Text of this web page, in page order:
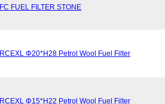
FC FUEL FILTER STONE
RCEXL Φ20*H28 Petrol Wool Fuel Filter
RCEXL Φ15*H22 Petrol Wool Fuel Filter